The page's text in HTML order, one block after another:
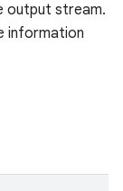
output stream.
information